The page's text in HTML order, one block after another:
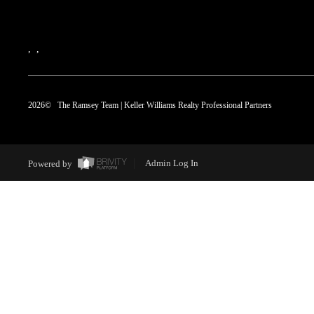
, ,
2026© The Ramsey Team | Keller Williams Realty Professional Partners
Powered by Admin Log In